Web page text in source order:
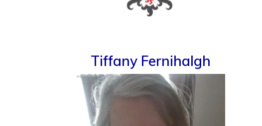
Tiffany Fernihalgh